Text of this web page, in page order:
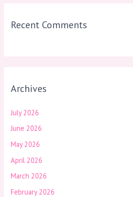
Recent Comments
Archives
July 2026
June 2026
May 2026
April 2026
March 2026
February 2026